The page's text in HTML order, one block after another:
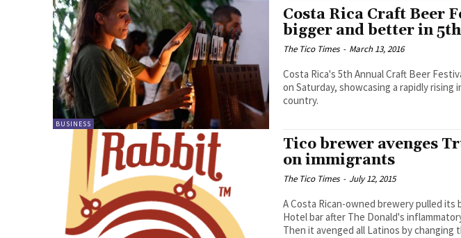
BUSINESS
Costa Rica Craft Beer
bigger and better in
The Tico Times - March 13, 2016
Costa Rica's 5th Annual Craft Beer
on Saturday, showcasing a rapidly
country.
Tico brewer avenges
on immigrants
The Tico Times - July 12, 2015
A Costa Rican-owned brewery pulled its
Hotel bar after The Donald's
Then it avenged all Latinos by changing